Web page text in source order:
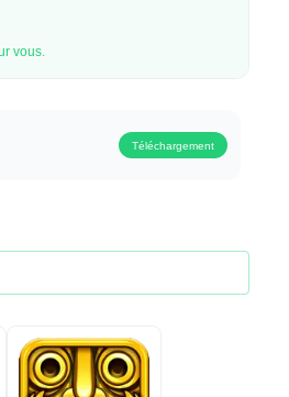
vous.
Téléchargement